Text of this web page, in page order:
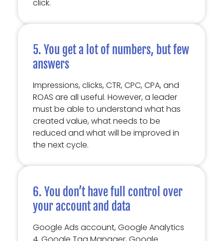
click.
5. You get a lot of numbers, but few
answers
Impressions, clicks, CTR, CPC, CPA, and
ROAS are all useful. However, a leader
must be able to understand what has
created value, what needs to be
reduced and what will be improved in
the next cycle.
6. You don’t have full control over
your account and data
Google Ads account, Google Analytics